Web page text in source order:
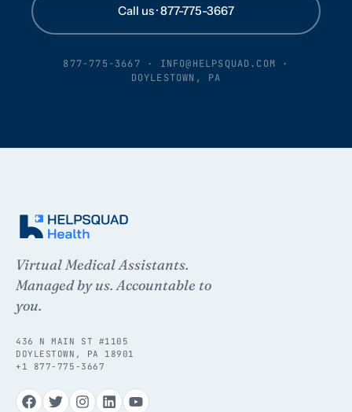
Call us · 877-775-3667
877-775-3667 · INFO@HELPSQUAD.COM ·
DOYLESTOWN, PA
Virtual Medical Assistants.
Managed by us. Accountable to
you.
436 N MAIN ST #1105
DOYLESTOWN, PA 18901
+1 877-775-3667